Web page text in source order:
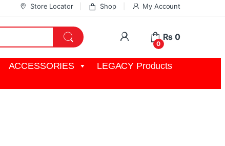
Store Locator Shop My Account
My Account
0
₨ 0
ACCESSORIES
LEGACY Products